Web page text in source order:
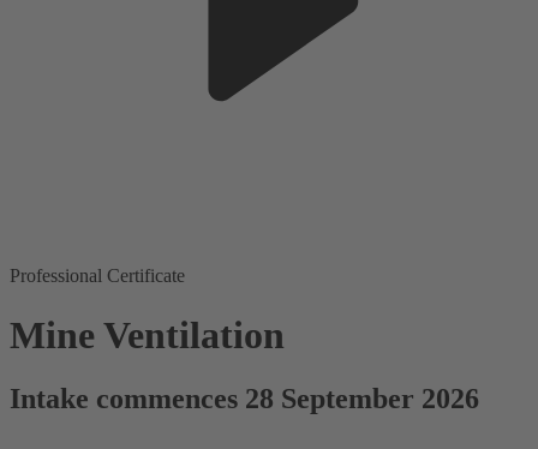
Professional Certificate
Mine Ventilation
Intake commences 28 September 2026